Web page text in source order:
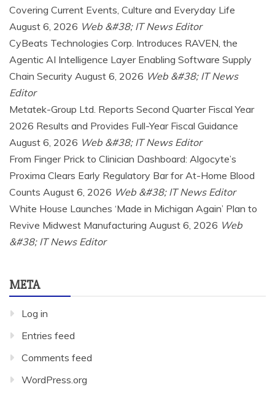
Covering Current Events, Culture and Everyday Life
August 6, 2026 Web &#38; IT News Editor
CyBeats Technologies Corp. Introduces RAVEN, the
Agentic AI Intelligence Layer Enabling Software Supply
Chain Security August 6, 2026 Web &#38; IT News
Editor
Metatek-Group Ltd. Reports Second Quarter Fiscal Year
2026 Results and Provides Full-Year Fiscal Guidance
August 6, 2026 Web &#38; IT News Editor
From Finger Prick to Clinician Dashboard: Algocyte’s
Proxima Clears Early Regulatory Bar for At-Home Blood
Counts August 6, 2026 Web &#38; IT News Editor
White House Launches ‘Made in Michigan Again’ Plan to
Revive Midwest Manufacturing August 6, 2026 Web
&#38; IT News Editor
META
Log in
Entries feed
Comments feed
WordPress.org